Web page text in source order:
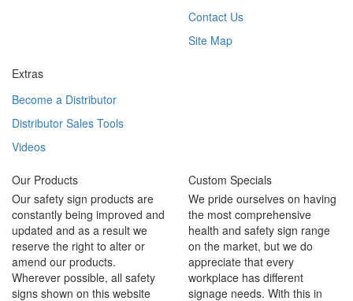
Contact Us
Site Map
Extras
Become a Distributor
Distributor Sales Tools
Videos
Our Products
Our safety sign products are
constantly being improved and
updated and as a result we
reserve the right to alter or
amend our products.
Wherever possible, all safety
signs shown on this website
Custom Specials
We pride ourselves on having
the most comprehensive
health and safety sign range
on the market, but we do
appreciate that every
workplace has different
signage needs. With this in